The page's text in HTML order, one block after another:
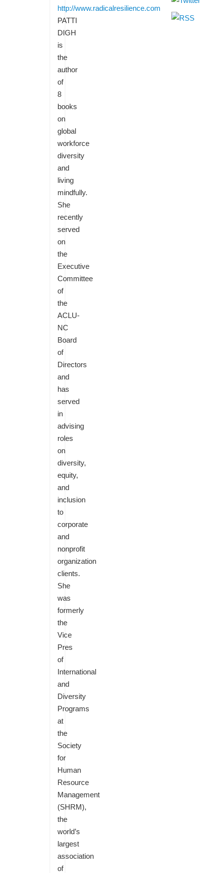
http://www.radicalresilience.com
PATTI
DIGH
is
the
author
of
8
books
on
global
workforce
diversity
and
living
mindfully.
She
recently
served
on
the
Executive
Committee
of
the
ACLU-
NC
Board
of
Directors
and
has
served
in
advising
roles
on
diversity,
equity,
and
inclusion
to
corporate
and
nonprofit
organization
clients.
She
was
formerly
the
Vice
Pres
of
International
and
Diversity
Programs
at
the
Society
for
Human
Resource
Management
(SHRM),
the
world’s
largest
association
of